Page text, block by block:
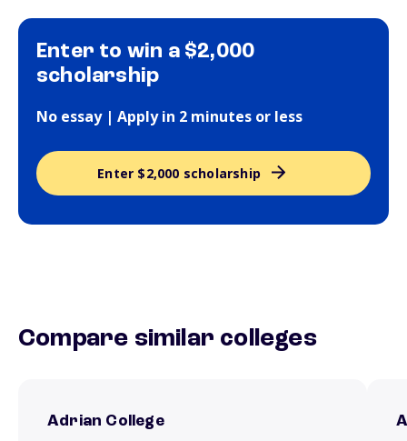
Enter to win a $2,000
scholarship
No essay | Apply in 2 minutes or less
Enter $2,000 scholarship
Compare similar colleges
Adrian College